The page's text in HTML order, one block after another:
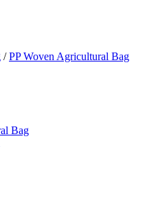
/PP Woven Agricultural Bag
Bag